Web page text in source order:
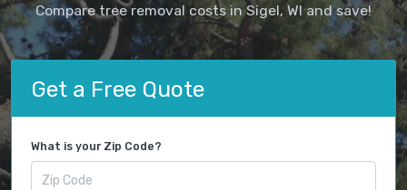
Compare tree removal costs in Sigel, WI and save!
Get a Free Quote
What is your Zip Code?